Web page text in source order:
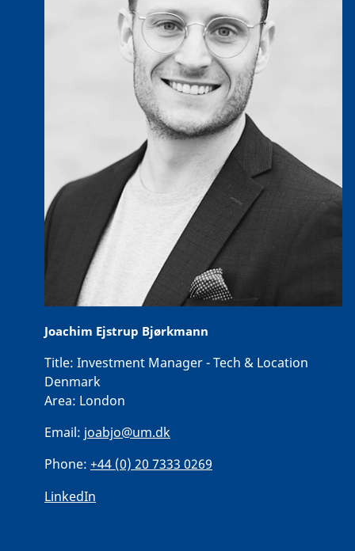
Joachim Ejstrup Bjørkmann
Title: Investment Manager - Tech & Location
Denmark
Area: London
Email: joabjo@um.dk
Phone: +44 (0) 20 7333 0269
LinkedIn